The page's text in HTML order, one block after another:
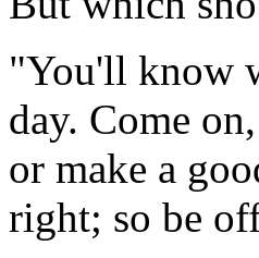
"You'll know
day. Come
or make a
right; so be